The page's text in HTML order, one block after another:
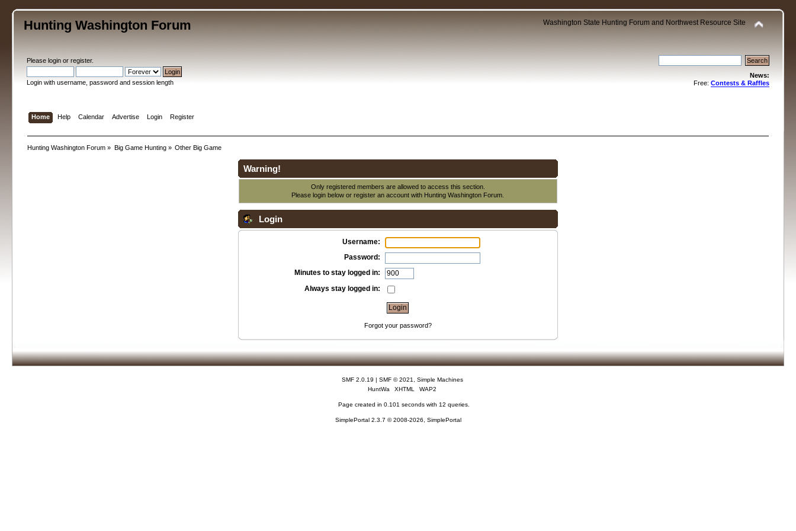
Hunting Washington Forum Washington State Hunting Forum and Northwest Resource Site
Pleaselogin orregister.
Login with username, password and session length
News:
Free: Contests & Raffles
Home Help Calendar Advertise Login Register
Hunting Washington Forum » Big Game Hunting» Other Big Game
Warning!
Only registered members are allowed to access this section.
Please login below orregister an account with Hunting Washington Forum.
Login
Username:
Password:
Minutes to stay logged in:
Always stay logged in:
Forgot your password?
SMF 2.0.19 | SMF © 2021
Simple Machines
HuntWa
XHTML WAP2
Page created in 0.101 seconds with 12 queries.
SimplePortal 2.3.7 © 2008-2026, SimplePortal